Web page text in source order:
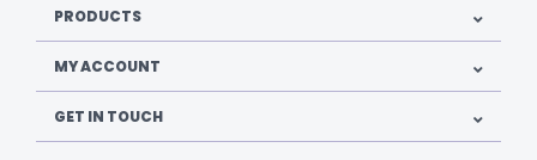
PRODUCTS
MY ACCOUNT
GET IN TOUCH